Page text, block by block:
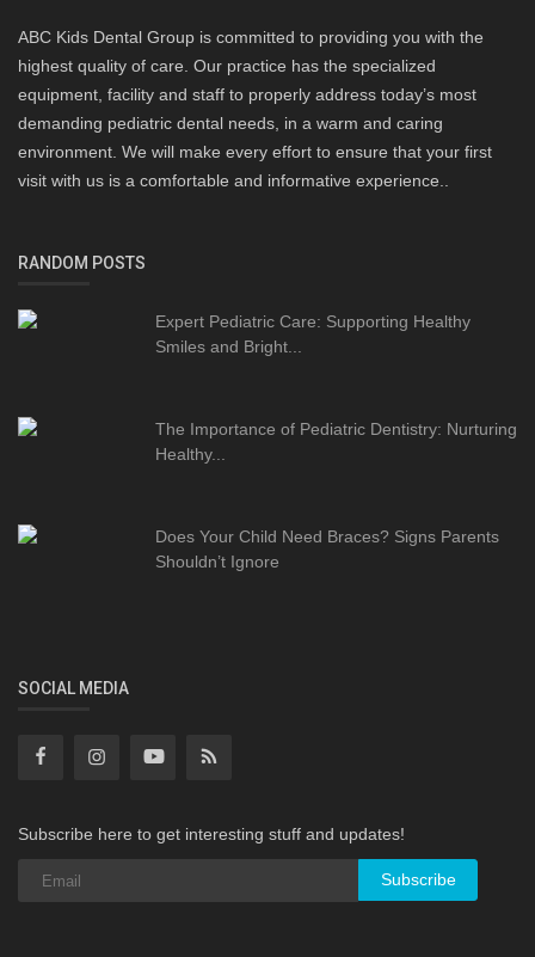
ABC Kids Dental Group is committed to providing you with the
highest quality of care. Our practice has the specialized
equipment, facility and staff to properly address today’s most
demanding pediatric dental needs, in a warm and caring
environment. We will make every effort to ensure that your first
visit with us is a comfortable and informative experience..
RANDOM POSTS
Expert Pediatric Care: Supporting Healthy
Smiles and Bright...
The Importance of Pediatric Dentistry: Nurturing
Healthy...
Does Your Child Need Braces? Signs Parents
Shouldn’t Ignore
SOCIAL MEDIA
Subscribe here to get interesting stuff and updates!
Subscribe